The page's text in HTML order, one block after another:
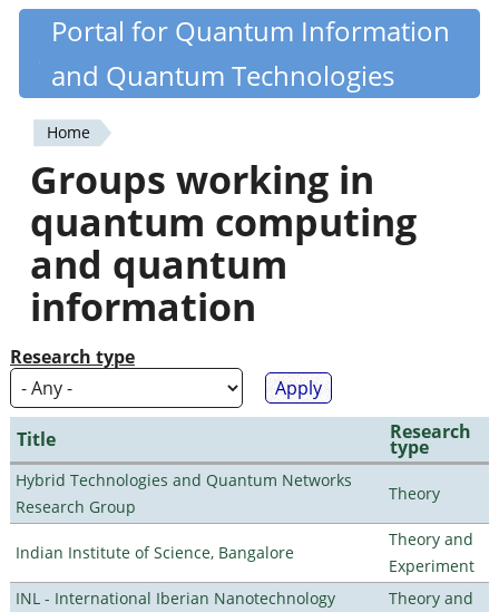
Skip
content
Quantiki
Portal for Quantum Information
and Quantum Technologies
You
are
here
Home
Groups working in
quantum computing
and quantum
information
Research type
Title Research
type
Hybrid Technologies and Quantum Networks
Research Group
Theory
Indian Institute of Science, Bangalore
Theory and
Experiment
INL - International Iberian Nanotechnology
Theory and